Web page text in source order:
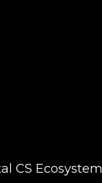
CS Ecosystem